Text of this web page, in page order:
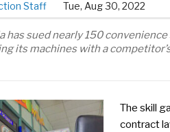
Staff Tue, Aug 30, 2022
has sued nearly 150
its machines with a
The skill
contract